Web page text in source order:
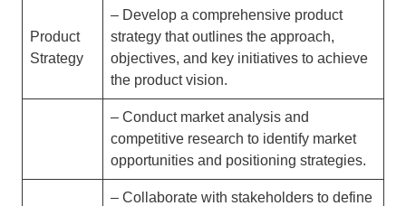
Product
Strategy
– Develop a comprehensive product
strategy that outlines the approach,
objectives, and key initiatives to achieve
the product vision.
– Conduct market analysis and
competitive research to identify market
opportunities and positioning strategies.
– Collaborate with stakeholders to define